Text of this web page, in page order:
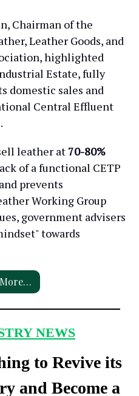
Chairman of the
Leather Goods, and
highlighted
Estate, fully
domestic sales and
Central Effluent
leather at 70-80%
of a functional CETP
prevents
Working Group
government advisers
towards
NEWS
to Revive its
and Become a